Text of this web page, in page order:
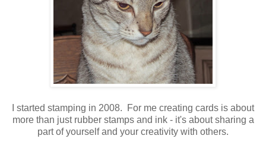
I started stamping in 2008. For me creating cards is about
more than just rubber stamps and ink - it's about sharing a
part of yourself and your creativity with others.